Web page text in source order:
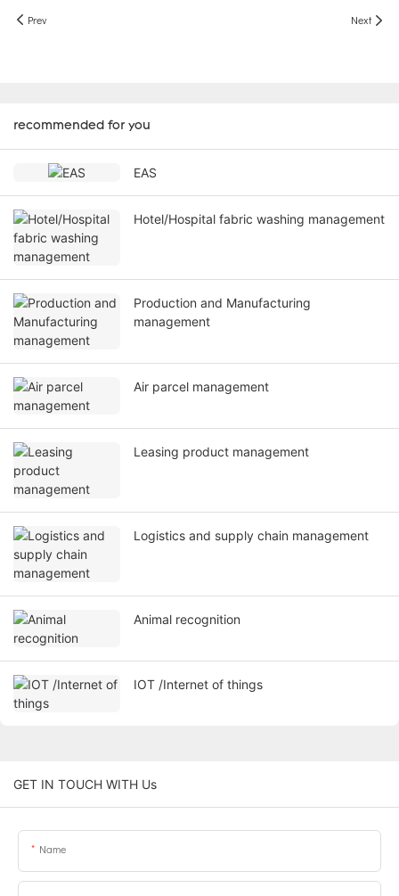
Prev Next
recommended for you
EAS
Hotel/Hospital fabric washing management
Production and Manufacturing
management
Air parcel management
Leasing product management
Logistics and supply chain management
Animal recognition
IOT /Internet of things
GET IN TOUCH WITH Us
Name